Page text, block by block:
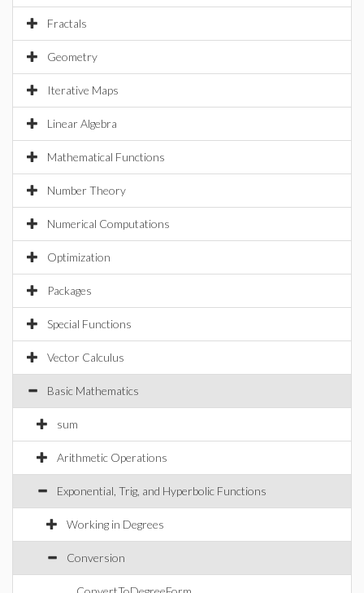
Fractals
Geometry
Iterative Maps
Linear Algebra
Mathematical Functions
Number Theory
Numerical Computations
Optimization
Packages
Special Functions
Vector Calculus
Basic Mathematics
sum
Arithmetic Operations
Exponential, Trig, and Hyperbolic Functions
Working in Degrees
Conversion